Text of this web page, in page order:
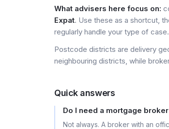
What advisers here focus on:
Expat. Use these as a shortcut,
regularly handle your type of case.
Postcode districts are delivery
neighbouring districts, while
Quick answers
Do I need a mortgage
Not always. A broker with an